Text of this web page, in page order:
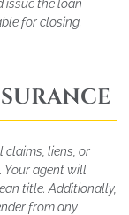
issue the loan
for closing.
claims, liens, or
Your agent will
title. Additionally,
from any